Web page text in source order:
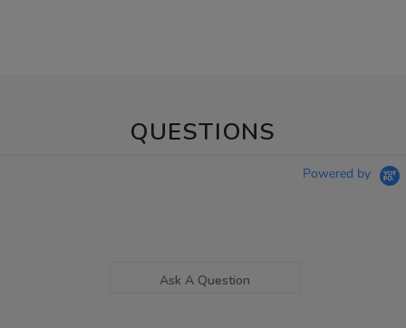
QUESTIONS
Powered by
Ask A Question